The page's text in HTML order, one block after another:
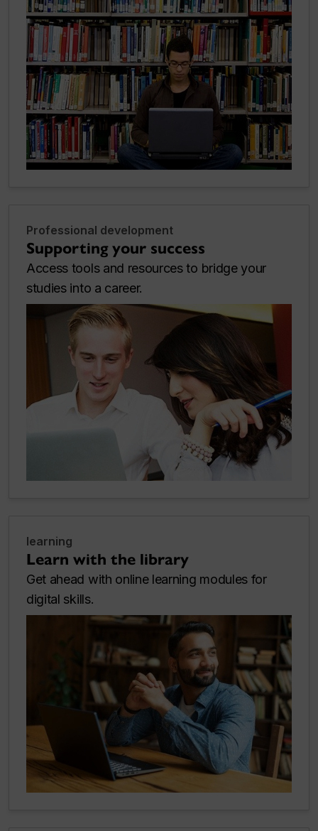
Professional development
Supporting your success
Access tools and resources to bridge your
studies into a career.
learning
Learn with the library
Get ahead with online learning modules for
digital skills.